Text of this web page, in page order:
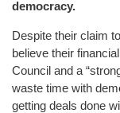
democracy.
Despite their claim
believe their
Council and a
waste time with
getting deals done